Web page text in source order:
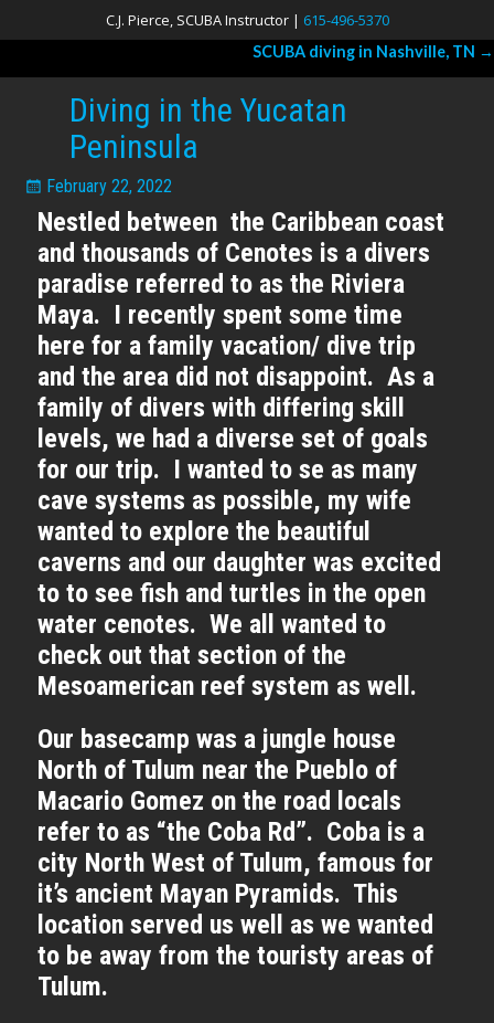
C.J. Pierce, SCUBA Instructor | 615-496-5370
Post navigation
SCUBA diving in Nashville, TN →
Diving in the Yucatan
Peninsula
February 22, 2022
Nestled between the Caribbean coast
and thousands of Cenotes is a divers
paradise referred to as the Riviera
Maya. I recently spent some time
here for a family vacation/ dive trip
and the area did not disappoint. As a
family of divers with differing skill
levels, we had a diverse set of goals
for our trip. I wanted to se as many
cave systems as possible, my wife
wanted to explore the beautiful
caverns and our daughter was excited
to to see fish and turtles in the open
water cenotes. We all wanted to
check out that section of the
Mesoamerican reef system as well.
Our basecamp was a jungle house
North of Tulum near the Pueblo of
Macario Gomez on the road locals
refer to as “the Coba Rd”. Coba is a
city North West of Tulum, famous for
it’s ancient Mayan Pyramids. This
location served us well as we wanted
to be away from the touristy areas of
Tulum.